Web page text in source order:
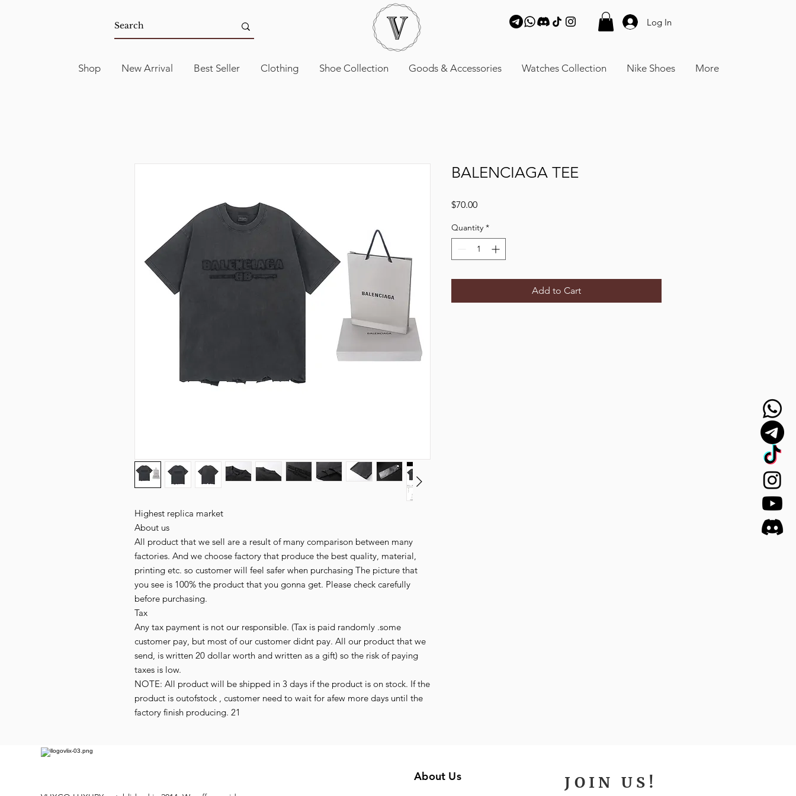
Log In
Shop New Arrival Best Seller Clothing Shoe Collection Goods & Accessories Watches Collection Nike Shoes More
Highest replica market
About us
All product that we sell are a result of many comparison between many
factories. And we choose factory that produce the best quality, material,
printing etc. so customer will feel safer when purchasing The picture that
you see is 100% the product that you gonna get. Please check carefully
before purchasing.
Tax
Any tax payment is not our responsible. (Tax is paid randomly .some
customer pay, but most of our customer didnt pay. All our product that we
send, is written 20 dollar worth and written as a gift) so the risk of paying
taxes is low.
NOTE: All product will be shipped in 3 days if the product is on stock. If the
product is outofstock , customer need to wait for afew more days until the
factory finish producing. 21
BALENCIAGA TEE
$70.00Price
Quantity *
Add to Cart
About Us JOIN US!